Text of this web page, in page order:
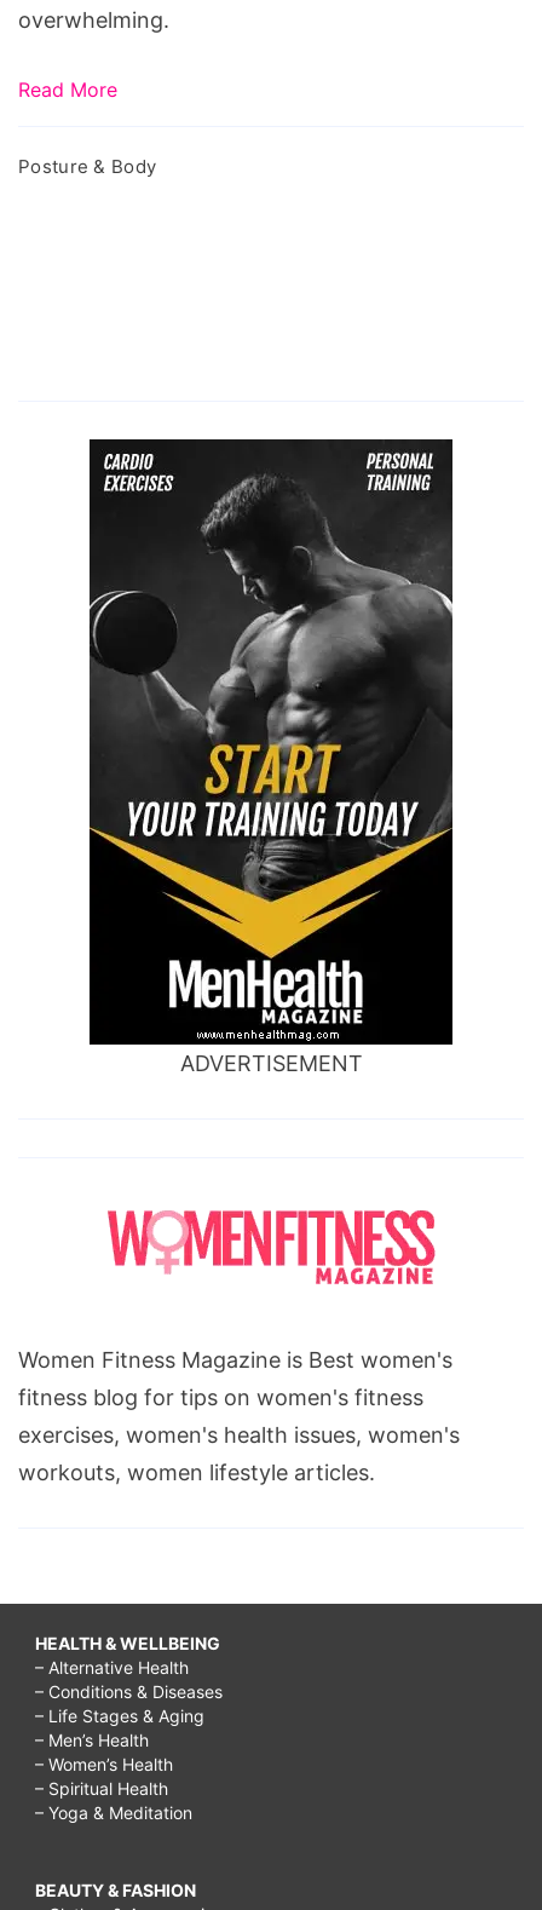
overwhelming.
Read More
Posture & Body
ADVERTISEMENT
Women Fitness Magazine is Best women's
fitness blog for tips on women's fitness
exercises, women's health issues, women's
workouts, women lifestyle articles.
HEALTH & WELLBEING
– Alternative Health
– Conditions & Diseases
– Life Stages & Aging
– Men’s Health
– Women’s Health
– Spiritual Health
– Yoga & Meditation
BEAUTY & FASHION